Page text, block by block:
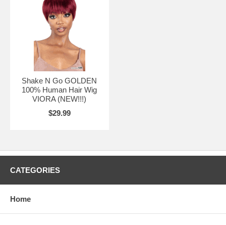
Shake N Go GOLDEN
100% Human Hair Wig
VIORA (NEW!!!)
$29.99
CATEGORIES
Home